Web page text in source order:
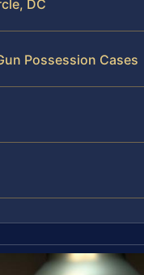
DC
Possession Cases